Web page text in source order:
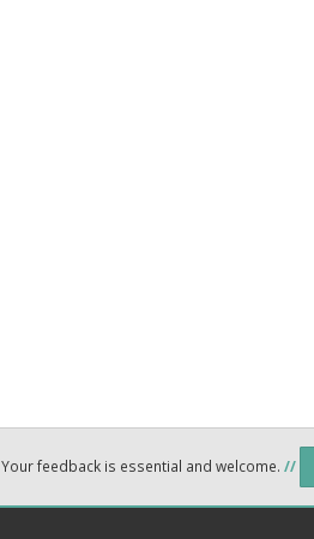
Your feedback is essential and welcome. //